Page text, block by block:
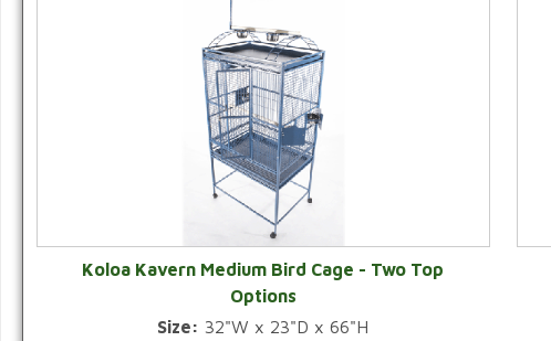
Koloa Kavern Medium Bird Cage - Two Top
Options
Size: 32"W x 23"D x 66"H